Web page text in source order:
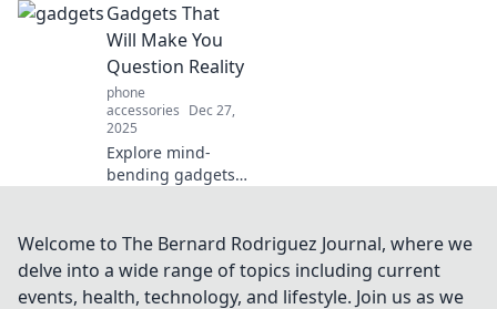
phone's style and
protect it from
everyday hazards.
Uncover the
unsung hero of
device defense!
Gadgets That
Will Make You
Question Reality
phone
accessories Dec 27,
2025
Explore mind-
bending gadgets
real and what's
not! Discover tech
that defies
Welcome to The Bernard Rodriguez Journal, where we
delve into a wide range of topics including current
events, health, technology, and lifestyle. Join us as we